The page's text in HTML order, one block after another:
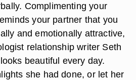
Complimenting your
your partner that you
and emotionally attractive,
relationship writer Seth
beautiful every day.
she had done, or let her